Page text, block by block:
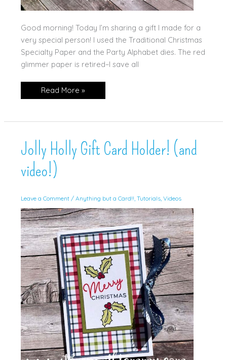
Good morning! Today I’m sharing a gift I made for a
very special person! I used the Traditional Christmas
Specialty Paper and the Party Alphabet dies. The red
glimmer paper is retired–I save all
Noel
Read More »
Jolly Holly Gift Card Holder! (and
video!)
Leave a Comment / Anything but a Card!! Tutorials, Videos